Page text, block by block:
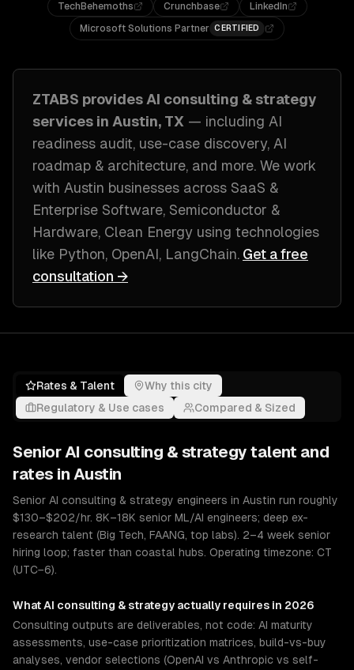
TechBehemoths
Crunchbase
LinkedIn
Microsoft Solutions Partner CERTIFIED
ZTABS provides AI consulting & strategy
services in Austin, TX — including AI
readiness audit, use-case discovery, AI
roadmap & architecture, and more. We work
with Austin businesses across SaaS &
Enterprise Software, Semiconductor &
Hardware, Clean Energy using technologies
like Python, OpenAI, LangChain. Get a free
consultation →
Rates & Talent
Why this city
Regulatory & Use cases
Compared & Sized
Senior AI consulting & strategy talent and
rates in Austin
Senior AI consulting & strategy engineers in Austin run roughly
$130–$202/hr. 8K–18K senior ML/AI engineers; deep ex-
research talent (Big Tech, FAANG, top labs). 2–4 week senior
hiring loop; faster than coastal hubs. Operating timezone: CT
(UTC−6).
WhatAI consulting & strategy actually requires in 2026
Consulting outputs are deliverables, not code: AI maturity
assessments, use-case prioritization matrices, build-vs-buy
analyses, vendor selections (OpenAI vs Anthropic vs self-